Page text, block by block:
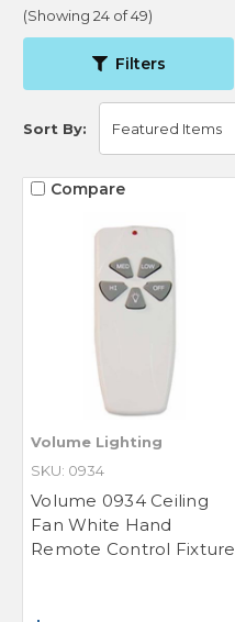
(Showing 24 of 49)
Filters
Sort By:
Compare
Volume Lighting
SKU: 0934
Volume 0934 Ceiling
Fan White Hand
Remote Control Fixture